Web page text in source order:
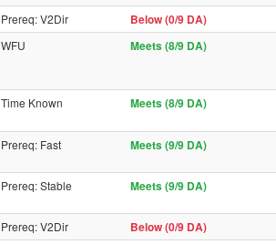
Prereq: V2Dir
Below (0/9 DA)
WFU
Meets (8/9 DA)
Time Known Meets (8/9 DA)
Prereq: Fast Meets (9/9 DA)
Prereq: Stable
Meets (9/9 DA)
Prereq: V2Dir
Below (0/9 DA)